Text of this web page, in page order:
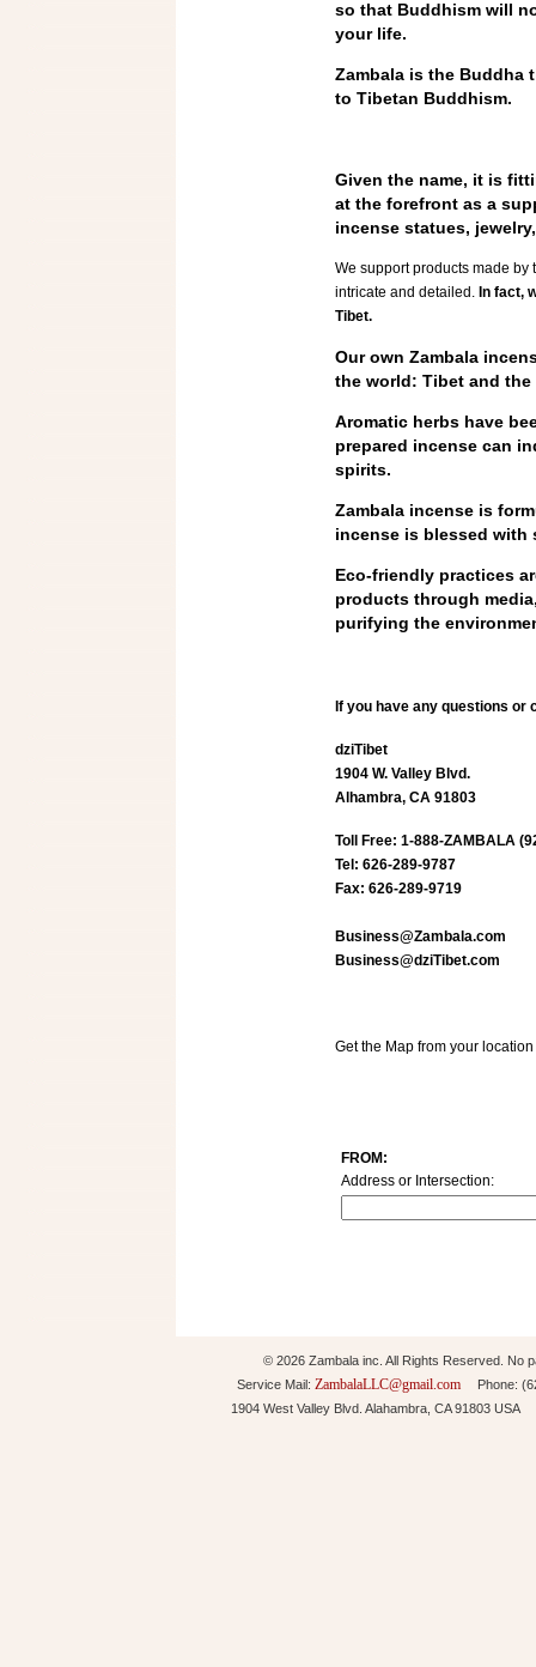
so that Buddhism will
your life.
Zambala is the Buddha
to Tibetan Buddhism.
Given the name, it is
at the forefront as a
incense statues,
We support products made
intricate and detailed. In fact,
Tibet.
Our own Zambala
the world: Tibet and the
Aromatic herbs have
prepared incense can
spirits.
Zambala incense is
incense is blessed with
Eco-friendly practices
products through
purifying the
If you have any questions or
dziTibet
1904 W. Valley Blvd.
Alhambra, CA 91803
Toll Free: 1-888-ZAMBALA
Tel: 626-289-9787
Fax: 626-289-9719
Business@Zambala.com
Business@dziTibet.com
Get the Map from your
FROM:
Address or Intersection:
© 2026 Zambala inc. All Rights Reserved. No
Service Mail: ZambalaLLC@gmail.comPhone:
1904 West Valley Blvd. Alahambra, CA 91803